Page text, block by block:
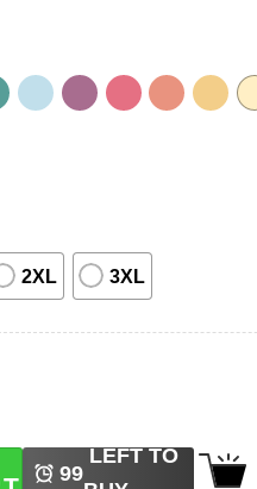
2XL 3XL
Comfort Colors T-shirt
99
LEFT TO